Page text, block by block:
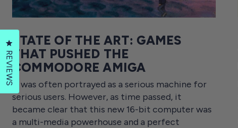
STATE OF THE ART: GAMES
THAT PUSHED THE
COMMODORE AMIGA
It was often portrayed as a serious machine for
serious users. However, as time passed, it
became clear that this new 16-bit computer was
a multi-media powerhouse and a perfect
REVIEWS
Click to open the reviews dialog